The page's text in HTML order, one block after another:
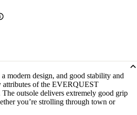
modern design, and good stability and
attributes of the EVERQUEST
outsole delivers extremely good grip
you’re strolling through town or